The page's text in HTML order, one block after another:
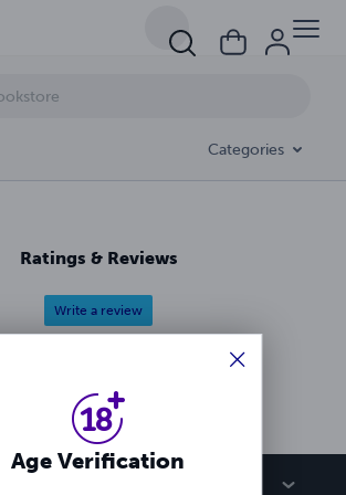
Categories
Ratings & Reviews
Write a review
book? Leave a review for other
Deviants Guide Quickie
Age Verification